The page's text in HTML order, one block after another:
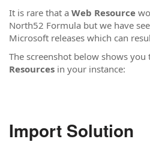
It is rare that a Web Resource
North52 Formula but we have
Microsoft releases which can
The screenshot below shows
Resources in your instance:
Import Solution